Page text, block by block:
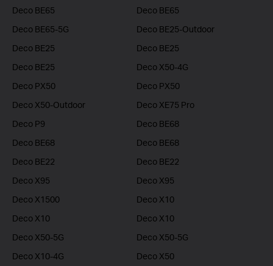
Deco BE65
Deco BE65
Deco BE65-5G
Deco BE25-Outdoor
Deco BE25
Deco BE25
Deco BE25
Deco X50-4G
Deco PX50
Deco PX50
Deco X50-Outdoor
Deco XE75 Pro
Deco P9
Deco BE68
Deco BE68
Deco BE68
Deco BE22
Deco BE22
Deco X95
Deco X95
Deco X1500
Deco X10
Deco X10
Deco X10
Deco X50-5G
Deco X50-5G
Deco X10-4G
Deco X50